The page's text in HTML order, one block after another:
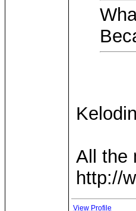
Kelodin
All the
http://
View Profile